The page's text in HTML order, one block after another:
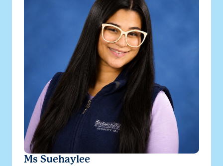
Ms Suehaylee